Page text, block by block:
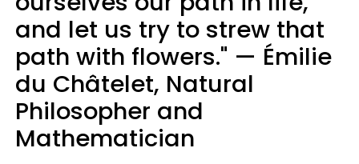
and let us try to strew that
path with flowers." — Émilie
du Châtelet, Natural
Philosopher and
Mathematician